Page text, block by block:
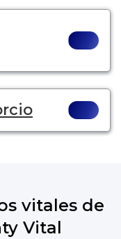
vitales de
Vital